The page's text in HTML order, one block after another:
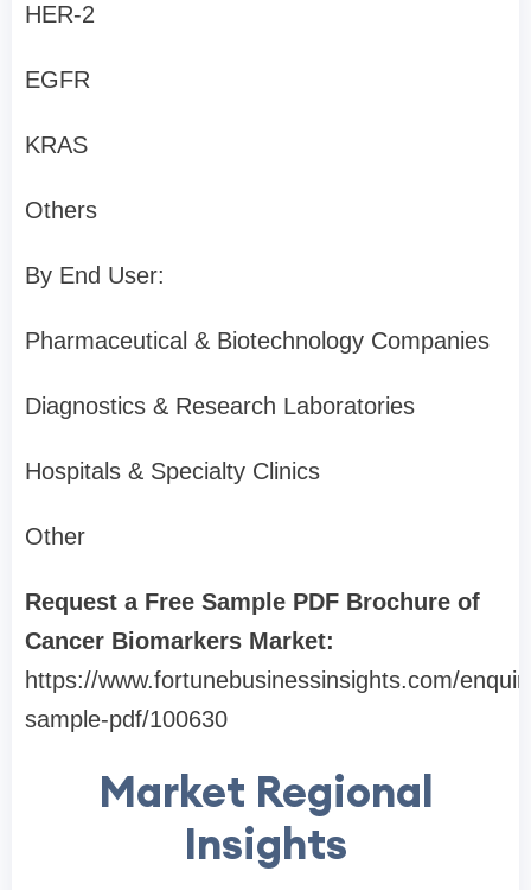
HER-2
EGFR
KRAS
Others
By End User:
Pharmaceutical & Biotechnology Companies
Diagnostics & Research Laboratories
Hospitals & Specialty Clinics
Other
Request a Free Sample PDF Brochure of
Cancer Biomarkers Market:
https://www.fortunebusinessinsights.com/
sample-pdf/100630
Market Regional
Insights